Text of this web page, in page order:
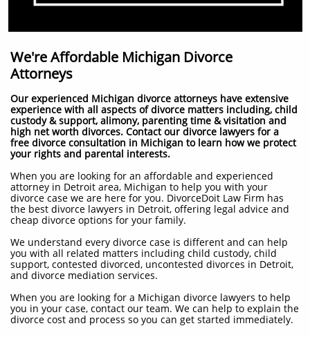
We're Affordable Michigan Divorce
Attorneys
Our experienced Michigan divorce attorneys have extensive
experience with all aspects of divorce matters including, child
custody & support, alimony, parenting time & visitation and
high net worth divorces. Contact our divorce lawyers for a
free divorce consultation in Michigan to learn how we protect
your rights and parental interests.
When you are looking for an affordable and experienced
attorney in Detroit area, Michigan to help you with your
divorce case we are here for you. DivorceDoit Law Firm has
the best divorce lawyers in Detroit, offering legal advice and
cheap divorce options for your family.
We understand every divorce case is different and can help
you with all related matters including child custody, child
support, contested divorced, uncontested divorces in Detroit,
and divorce mediation services.
When you are looking for a Michigan divorce lawyers to help
you in your case, contact our team. We can help to explain the
divorce cost and process so you can get started immediately.